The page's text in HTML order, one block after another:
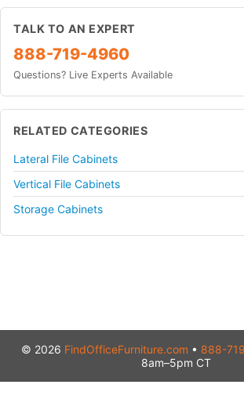
TALK TO AN EXPERT
888-719-4960
Questions? Live Experts Available
RELATED CATEGORIES
Lateral File Cabinets
Vertical File Cabinets
Storage Cabinets
© 2026 FindOfficeFurniture.com • 888-
8am–5pm CT